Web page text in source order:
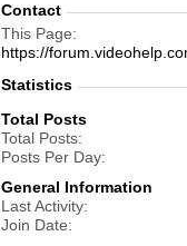
Contact
This Page
https://
Statistics
Total Posts
Total Posts
Posts Per Day
General Information
Last Activity
Join Date